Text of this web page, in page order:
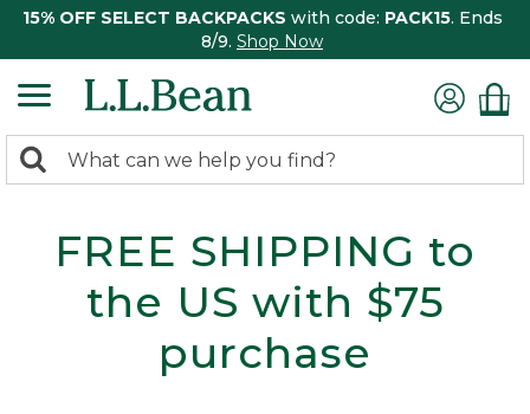
15% OFF SELECT BACKPACKS with code: PACK15. Ends
8/9. Shop Now
search
Search:
FREE SHIPPING to
the US with $75
purchase